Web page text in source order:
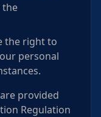
the
the right to
personal
provided
Regulation